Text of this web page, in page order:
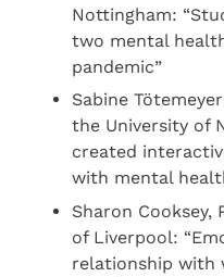
Nottingham:
two mental
pandemic”
Sabine
the University of
created
with mental
Sharon
of Liverpool:
relationship with